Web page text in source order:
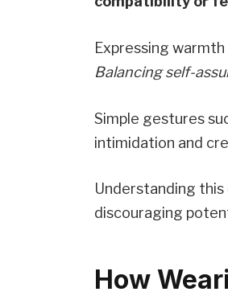
Expressing
Balancing self-
Simple gestures
intimidation and
Understanding
discouraging
How